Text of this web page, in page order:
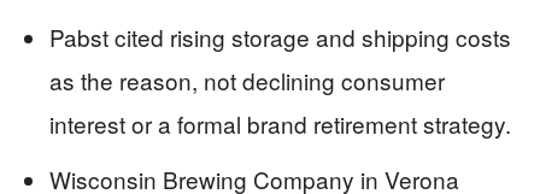
Pabst cited rising storage and shipping costs
as the reason, not declining consumer
interest or a formal brand retirement strategy.
Wisconsin Brewing Company in Verona